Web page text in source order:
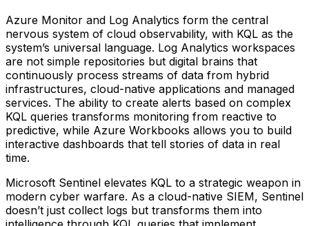
Azure Monitor and Log Analytics form the central
nervous system of cloud observability, with KQL as the
system’s universal language. Log Analytics workspaces
are not simple repositories but digital brains that
continuously process streams of data from hybrid
infrastructures, cloud-native applications and managed
services. The ability to create alerts based on complex
KQL queries transforms monitoring from reactive to
predictive, while Azure Workbooks allows you to build
interactive dashboards that tell stories of data in real
time.
Microsoft Sentinel elevates KQL to a strategic weapon in
modern cyber warfare. As a cloud-native SIEM, Sentinel
doesn’t just collect logs but transforms them into